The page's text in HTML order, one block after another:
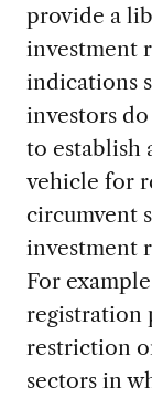
provide a
investment
indications
investors
to establish
vehicle for
circumvent
investment
For
registration
restriction
sectors in